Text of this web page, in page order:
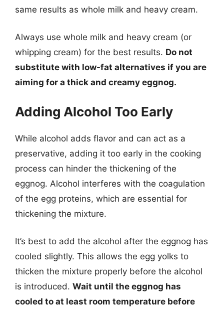
same results as whole milk and heavy cream.
Always use whole milk and heavy cream (or
whipping cream) for the best results. Do not
substitute with low-fat alternatives if you are
aiming for a thick and creamy eggnog.
Adding Alcohol Too Early
While alcohol adds flavor and can act as a
preservative, adding it too early in the cooking
process can hinder the thickening of the
eggnog. Alcohol interferes with the coagulation
of the egg proteins, which are essential for
thickening the mixture.
It’s best to add the alcohol after the eggnog has
cooled slightly. This allows the egg yolks to
thicken the mixture properly before the alcohol
is introduced. Wait until the eggnog has
cooled to at least room temperature before